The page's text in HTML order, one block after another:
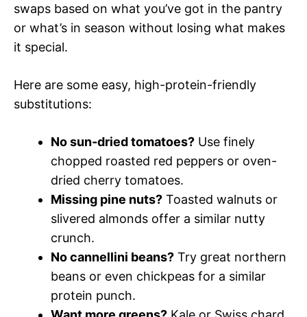
swaps based on what you’ve got in the pantry
or what’s in season without losing what makes
it special.
Here are some easy, high-protein-friendly
substitutions:
No sun-dried tomatoes? Use finely
chopped roasted red peppers or oven-
dried cherry tomatoes.
Missing pine nuts? Toasted walnuts or
slivered almonds offer a similar nutty
crunch.
No cannellini beans? Try great northern
beans or even chickpeas for a similar
protein punch.